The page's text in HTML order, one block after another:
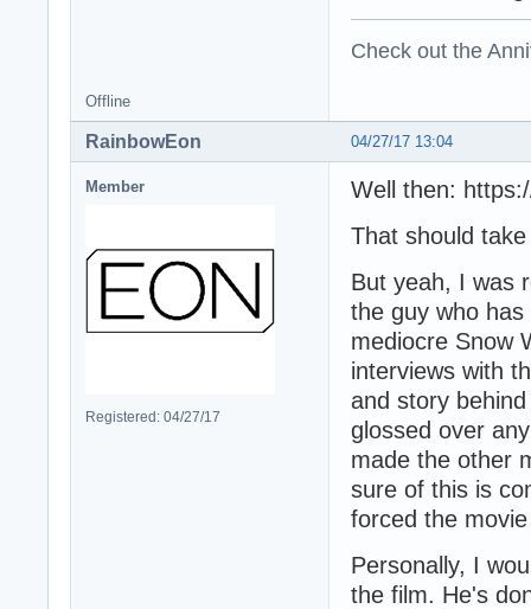
Check out the
Offline
04/27/17 13:04
RainbowEon
Member
Registered: 04/27/17
Well then:
That should
But yeah, I was
the guy who
mediocre Snow
interviews with
and story
glossed over
made the other
sure of this is
forced the
Personally, I
the film. He's